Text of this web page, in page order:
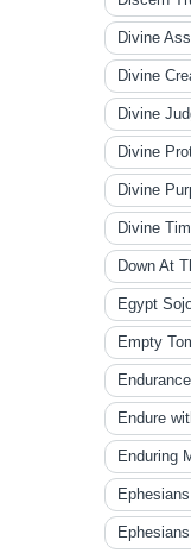
Divine
Divine
Divine
Divine
Divine
Divine
Down At
Egypt
Empty
Endurance
Endure
Enduring